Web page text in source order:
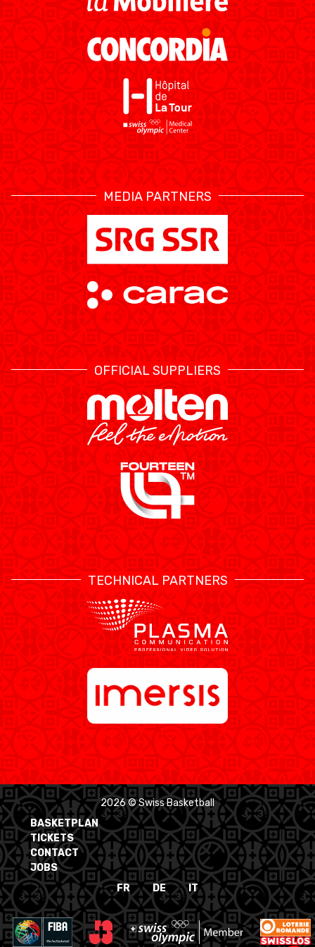
RESOURCE CENTER CALENDARIO SHOP
MEDIAS STATS ETICA E INTEGRITÀ
MEDIA PARTNERS
OFFICIAL SUPPLIERS
TECHNICAL PARTNERS
2026 © Swiss Basketball
BASKETPLAN
TICKETS
CONTACT
JOBS
FR
DE IT